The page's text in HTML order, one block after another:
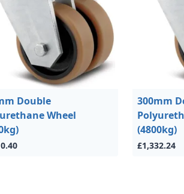
Double
Wheel
300mm
(4800kg)
£1,332.24